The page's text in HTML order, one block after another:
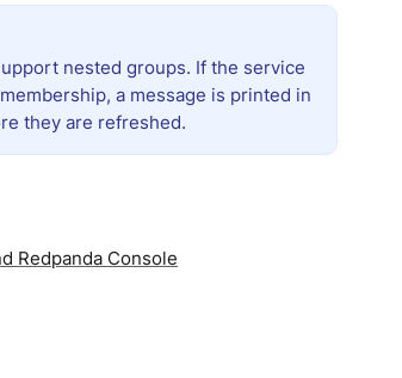
nested groups. If the service
a message is printed in
they are refreshed.
Redpanda Console